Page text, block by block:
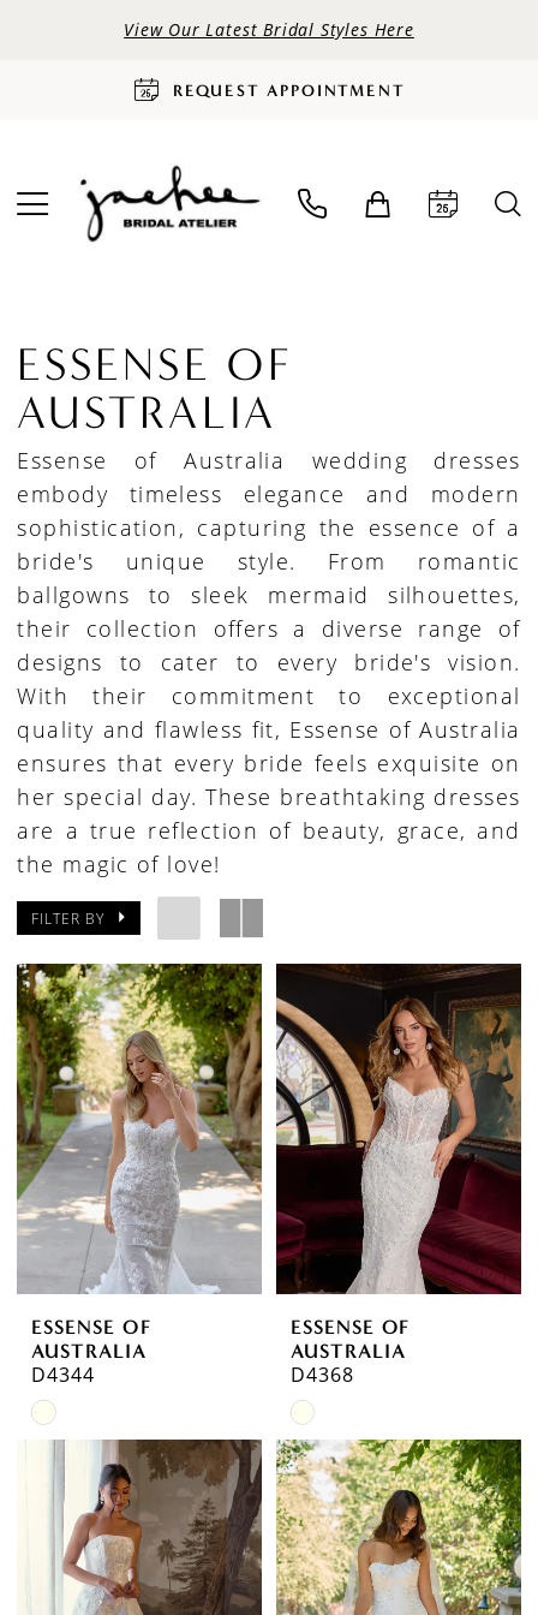
View Our Latest Bridal Styles Here
REQUEST APPOINTMENT
ESSENSE OF
AUSTRALIA
Essense of Australia wedding dresses
embody timeless elegance and modern
sophistication, capturing the essence of a
bride's unique style. From romantic
ballgowns to sleek mermaid silhouettes,
their collection offers a diverse range of
designs to cater to every bride's vision.
With their commitment to exceptional
quality and flawless fit, Essense of Australia
ensures that every bride feels exquisite on
her special day. These breathtaking dresses
are a true reflection of beauty, grace, and
the magic of love!
FILTER BY
ESSENSE OF
AUSTRALIA
D4344
Skip
Color
#40fec50f8d
end
ESSENSE OF
AUSTRALIA
D4368
Skip
Color
List
#652b3059d2
to
end